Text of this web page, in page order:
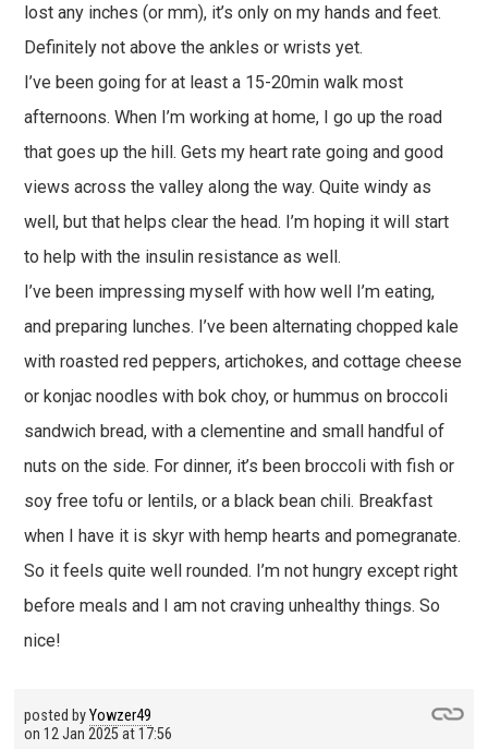
lost any inches (or mm), it’s only on my hands and feet.
Definitely not above the ankles or wrists yet.
I’ve been going for at least a 15-20min walk most
afternoons. When I’m working at home, I go up the road
that goes up the hill. Gets my heart rate going and good
views across the valley along the way. Quite windy as
well, but that helps clear the head. I’m hoping it will start
to help with the insulin resistance as well.
I’ve been impressing myself with how well I’m eating,
and preparing lunches. I’ve been alternating chopped kale
with roasted red peppers, artichokes, and cottage cheese
or konjac noodles with bok choy, or hummus on broccoli
sandwich bread, with a clementine and small handful of
nuts on the side. For dinner, it’s been broccoli with fish or
soy free tofu or lentils, or a black bean chili. Breakfast
when I have it is skyr with hemp hearts and pomegranate.
So it feels quite well rounded. I’m not hungry except right
before meals and I am not craving unhealthy things. So
nice!
posted byYowzer49
on 12 Jan 2025 at 17:56